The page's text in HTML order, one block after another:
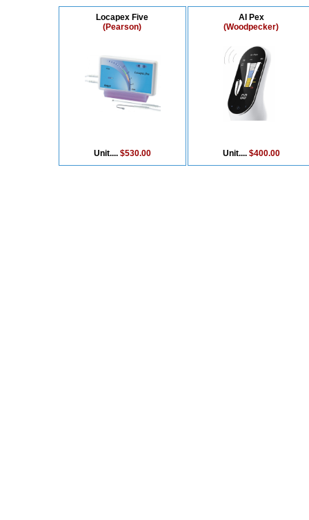
Locapex Five
(Pearson)
Unit.... $530.00
AI Pex
(Woodpecker)
Unit.... $400.00